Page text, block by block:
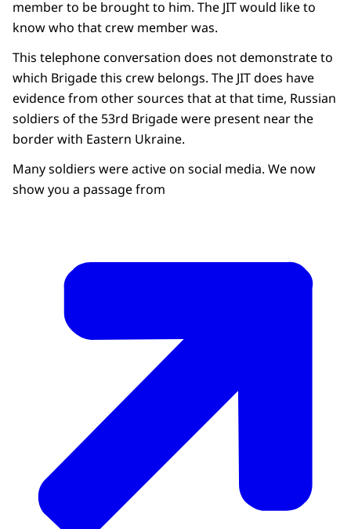
member to be brought to him. The JIT would like to
know who that crew member was.
This telephone conversation does not demonstrate to
which Brigade this crew belongs. The JIT does have
evidence from other sources that at that time, Russian
soldiers of the 53rd Brigade were present near the
border with Eastern Ukraine.
Many soldiers were active on social media. We now
show you a passage from